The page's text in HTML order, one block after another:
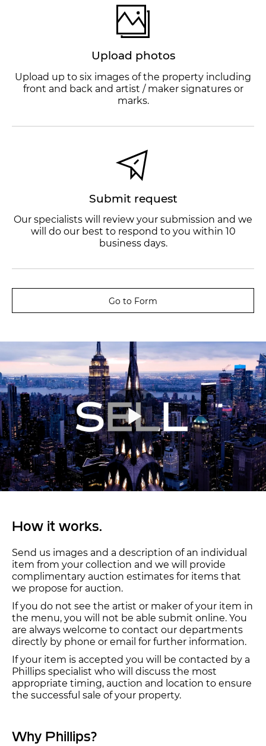
Upload photos
Upload up to six images of the property including
front and back and artist / maker signatures or
marks.
Submit request
Our specialists will review your submission and we
will do our best to respond to you within 10
business days.
Go to Form
How it works.
Send us images and a description of an individual
item from your collection and we will provide
complimentary auction estimates for items that
we propose for auction.
If you do not see the artist or maker of your item in
the menu, you will not be able submit online. You
are always welcome to contact our departments
directly by phone or email for further information.
If your item is accepted you will be contacted by a
Phillips specialist who will discuss the most
appropriate timing, auction and location to ensure
the successful sale of your property.
Why Phillips?